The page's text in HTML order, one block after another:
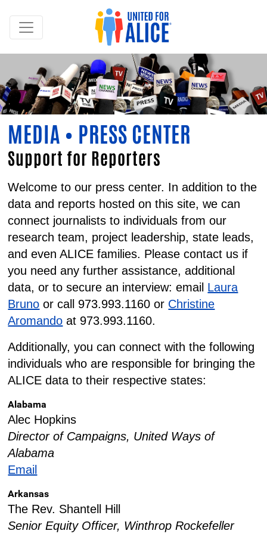
MEDIA • PRESS CENTER
Support for Reporters
Welcome to our press center. In addition to the
data and reports hosted on this site, we can
connect journalists to individuals from our
research team, project leadership, state leads,
and even ALICE families. Please contact us if
you need any further assistance, additional
data, or to secure an interview: email Laura
Bruno or call 973.993.1160 or Christine
Aromando at 973.993.1160.
Additionally, you can connect with the following
individuals who are responsible for bringing the
ALICE data to their respective states:
Alabama
Alec Hopkins
Director of Campaigns, United Ways of
Alabama
Email
Arkansas
The Rev. Shantell Hill
Senior Equity Officer, Winthrop Rockefeller